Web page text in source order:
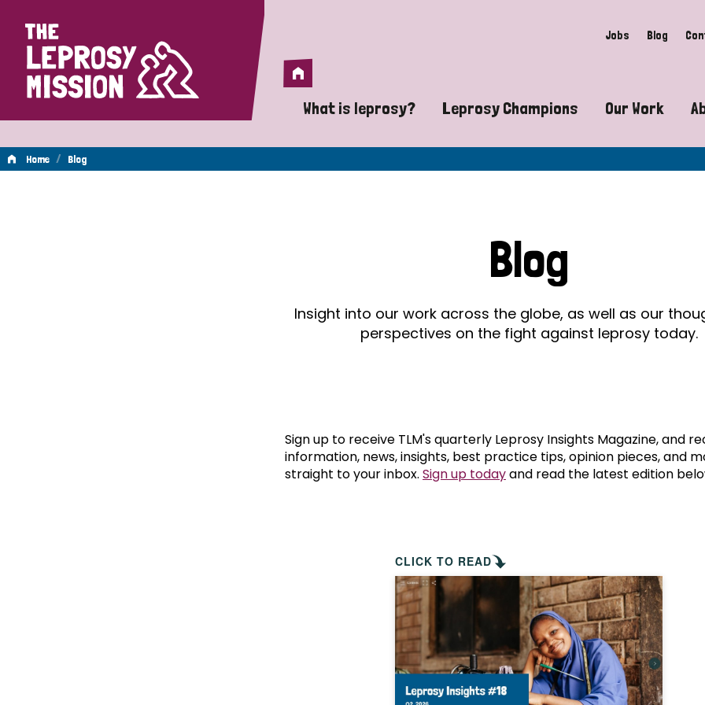
Home Jobs Blog
Home
What is leprosy?
A guide to leprosy-related disabilities
Does leprosy still exist?
What are the symptoms of leprosy?
How is leprosy treated?
Is leprosy hereditary?
How can you prevent leprosy?
The history of leprosy
What is Hansen's Disease?
Leprosy Champions
Exposing the myths around
Celebrating Leprosy Champions
World Leprosy Day 2026
Our Work
Advocacy
Mental
Home / Blog
Blog
Insight into our work across the globe, as well as our
perspectives on the fight against leprosy today.
Sign up to receive TLM's quarterly Leprosy Insights Magazine, and
information, news, insights, best practice tips, opinion pieces, and
straight to your inbox. Sign up todayand read the latest edition
CLICK TO READ